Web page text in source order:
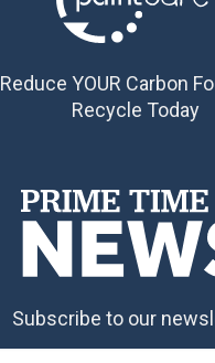
Reduce YOUR Carbon
Recycle Today
Subscribe to our